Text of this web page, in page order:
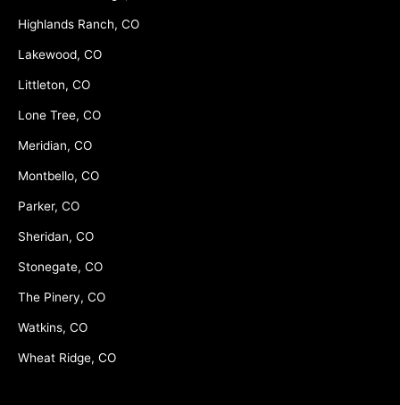
Highlands Ranch, CO
Lakewood, CO
Littleton, CO
Lone Tree, CO
Meridian, CO
Montbello, CO
Parker, CO
Sheridan, CO
Stonegate, CO
The Pinery, CO
Watkins, CO
Wheat Ridge, CO